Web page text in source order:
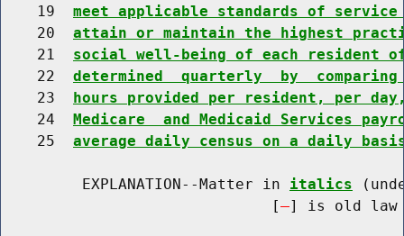
    19
meet applicable standards of
    20
attain or maintain the highest
    21
social well-being of each resident
    22
determined  quarterly  by
    23
hours provided per resident, per
    24
Medicare  and Medicaid Services
    25
average daily census on a daily
         EXPLANATION--Matter in
italics
                              [
] is old law